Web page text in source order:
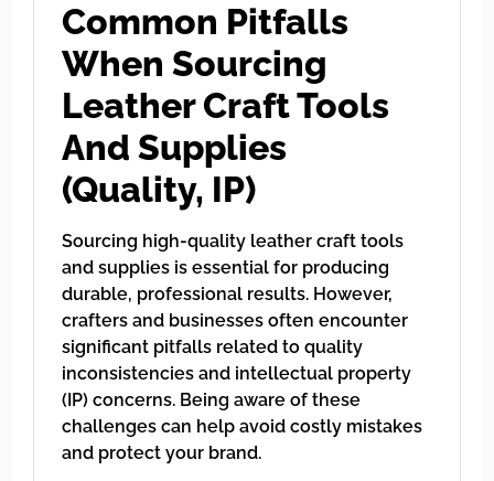
Common Pitfalls
When Sourcing
Leather Craft Tools
And Supplies
(Quality, IP)
Sourcing high-quality leather craft tools
and supplies is essential for producing
durable, professional results. However,
crafters and businesses often encounter
significant pitfalls related to quality
inconsistencies and intellectual property
(IP) concerns. Being aware of these
challenges can help avoid costly mistakes
and protect your brand.